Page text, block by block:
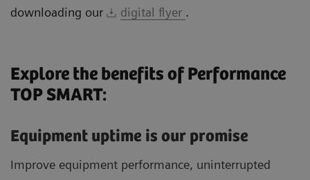
downloading our
digital flyer .
Explore the benefits of Performance
TOP SMART:
Equipment uptime is our promise
Improve equipment performance, uninterrupted